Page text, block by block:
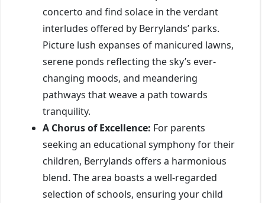
concerto and find solace in the verdant
interludes offered by Berrylands’ parks.
Picture lush expanses of manicured lawns,
serene ponds reflecting the sky’s ever-
changing moods, and meandering
pathways that weave a path towards
tranquility.
A Chorus of Excellence: For parents
seeking an educational symphony for their
children, Berrylands offers a harmonious
blend. The area boasts a well-regarded
selection of schools, ensuring your child